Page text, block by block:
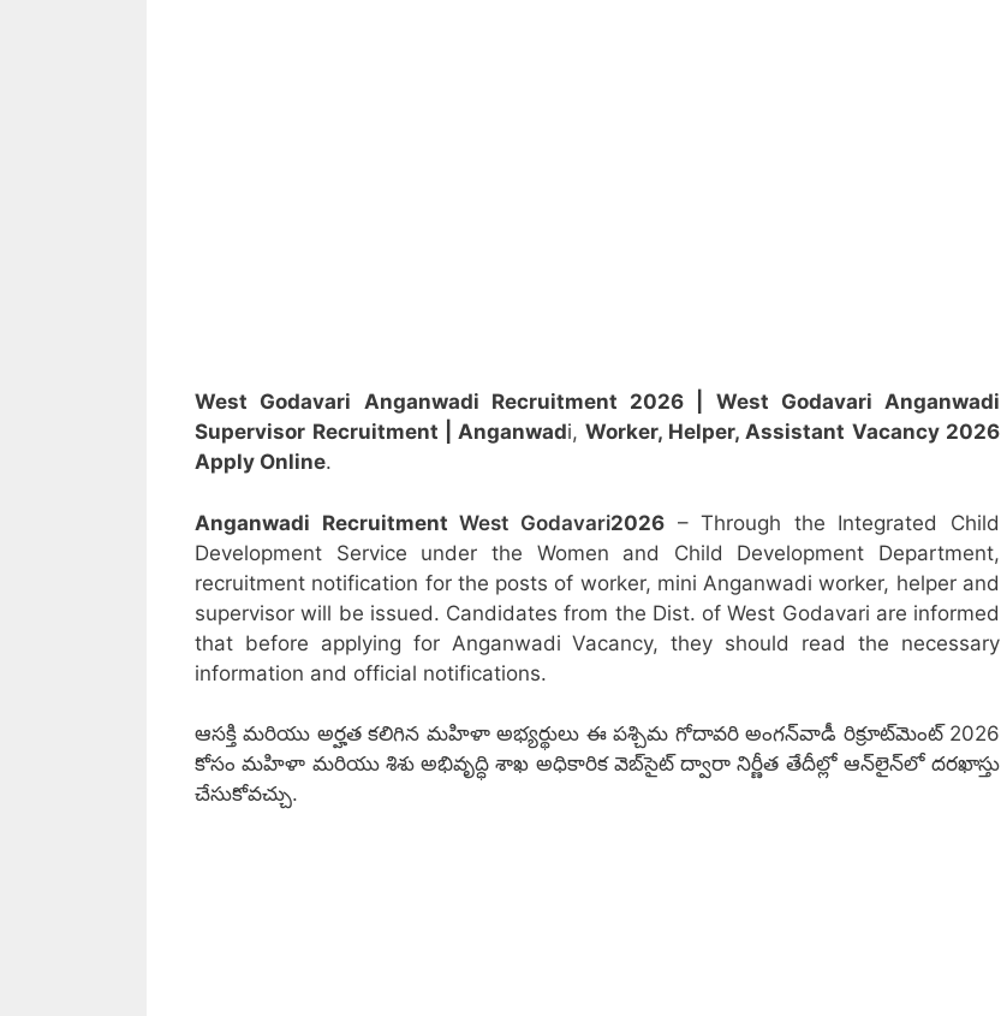
West Godavari Anganwadi Recruitment 2026 | West Godavari Anganwadi
Supervisor Recruitment | Anganwadi, Worker, Helper, Assistant Vacancy 2026
Apply Online.
Anganwadi RecruitmentWest Godavari2026– Through the Integrated Child
Development Service under the Women and Child Development Department,
recruitment notification for the posts of worker, mini Anganwadi worker, helper and
supervisor will be issued. Candidates from the Dist. of West Godavari are informed
that before applying for Anganwadi Vacancy, they should read the necessary
information and official notifications.
ఆసక్తి మరియు అర్హత కలిగిన మహిళా అభ్యర్థులు ఈ పశ్చిమ గోదావరి అంగన్‌వాడీ రిక్రూట్‌మెంట్ 2026
కోసం మహిళా మరియు శిశు అభివృద్ధి శాఖ అధికారిక వెబ్‌సైట్ ద్వారా నిర్ణీత తేదీల్లో ఆన్‌లైన్‌లో దరఖాస్తు
చేసుకోవచ్చు.